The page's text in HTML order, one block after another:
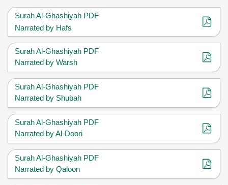
Surah Al-Ghashiyah PDF
Narrated by Hafs
Surah Al-Ghashiyah PDF
Narrated by Warsh
Surah Al-Ghashiyah PDF
Narrated by Shubah
Surah Al-Ghashiyah PDF
Narrated by Al-Doori
Surah Al-Ghashiyah PDF
Narrated by Qaloon